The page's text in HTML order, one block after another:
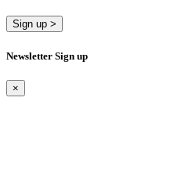
Sign up >
Newsletter Sign up
×